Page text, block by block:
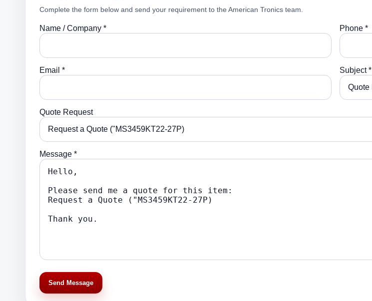
Complete the form below and send your requirement to the American Tronics team.
Name / Company * Phone *
Email * Subject *
Quote Request
Message *
Send Message